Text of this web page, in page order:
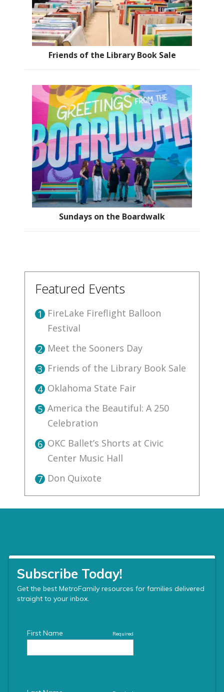
Friends of the Library Book Sale
Sundays on the Boardwalk
Featured Events
1 FireLake Fireflight Balloon
Festival
2 Meet the Sooners Day
3 Friends of the Library Book Sale
4 Oklahoma State Fair
5 America the Beautiful: A 250
Celebration
6 OKC Ballet’s Shorts at Civic
Center Music Hall
7 Don Quixote